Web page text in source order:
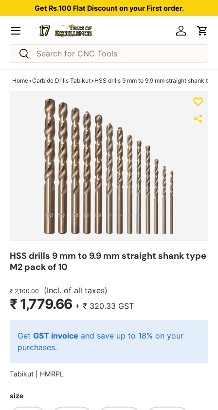
Skip to content
Get Rs.100 Flat Discount on your First order.
Search
Search
Log inCart
Menu
Home>Carbide Drills Tabikut>HSS drills 9 mm to 9.9 mm straight shank
HSS drills 9 mm to 9.9 mm straight shank type
M2 pack of 10
₹ 2,100.00 (Incl. of all taxes)
₹ 1,779.66 + ₹ 320.33 GST
Get GST invoice and save up to 18% on your
purchases.
Tabikut | HMRPL
size